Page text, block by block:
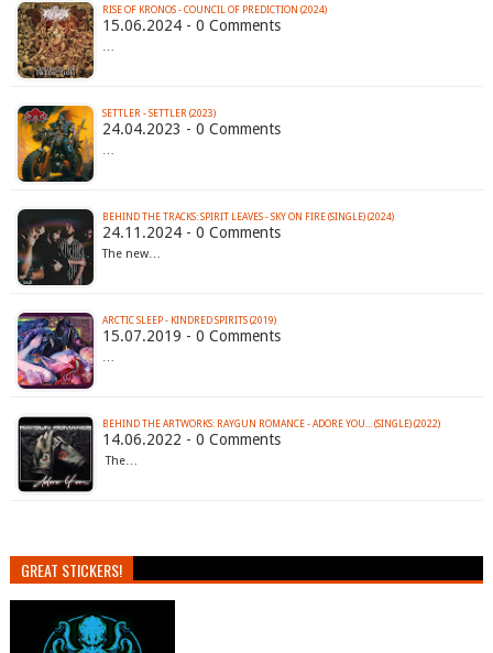
RISE OF KRONOS - COUNCIL OF PREDICTION (2024)
15.06.2024 - 0 Comments
…
SETTLER - SETTLER (2023)
24.04.2023 - 0 Comments
…
BEHIND THE TRACKS: SPIRIT LEAVES - SKY ON FIRE (SINGLE) (2024)
24.11.2024 - 0 Comments
The new…
ARCTIC SLEEP - KINDRED SPIRITS (2019)
15.07.2019 - 0 Comments
…
BEHIND THE ARTWORKS: RAYGUN ROMANCE - ADORE YOU... (SINGLE) (2022)
14.06.2022 - 0 Comments
The…
GREAT STICKERS!